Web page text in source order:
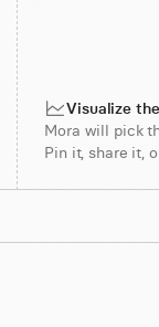
Visualize
Mora will pick
Pin it, share it,